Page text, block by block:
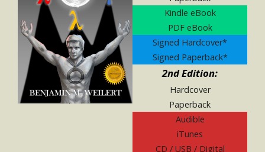
Kindle eBook
PDF eBook
Signed Hardcover*
Signed Paperback*
2nd Edition:
Hardcover
Paperback
Audible
iTunes
CD / USB / Digital